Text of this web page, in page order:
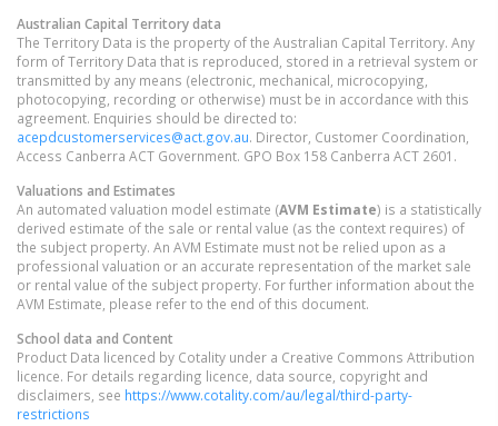
Australian Capital Territorydata
The Territory Data is the property of the Australian Capital Territory. Any
form of Territory Data that is reproduced, stored in a retrieval system or
transmitted by any means (electronic, mechanical, microcopying,
photocopying, recording or otherwise) must be in accordance with this
agreement. Enquiries should be directed to:
acepdcustomerservices@act.gov.au. Director, Customer Coordination,
Access Canberra ACT Government. GPO Box 158 Canberra ACT 2601.
Valuations and Estimates
An automated valuation model estimate (AVM Estimate) is a statistically
derived estimate of the sale or rental value (as the context requires) of
the subject property. An AVM Estimate must not be relied upon as a
professional valuation or an accurate representation of the market sale
or rental value of the subject property. For further information about the
AVM Estimate, please refer to the end of this document.
School data and Content
Product Data licenced by Cotality under a Creative Commons Attribution
licence. For details regarding licence, data source, copyright and
disclaimers, see https://www.cotality.com/au/legal/third-party-
restrictions